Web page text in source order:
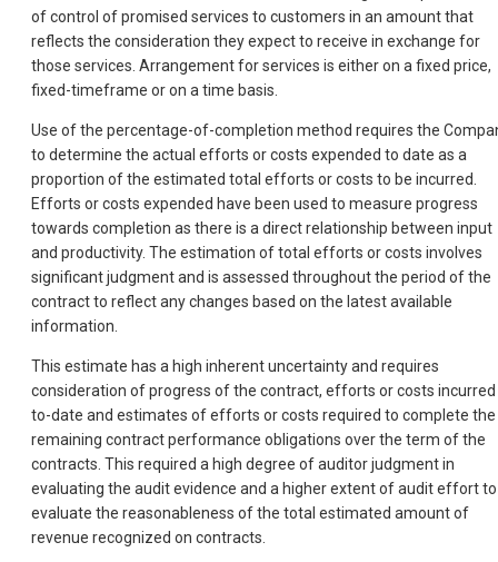
of control of promised services to customers in an amount that
reflects the consideration they expect to receive in exchange for
those services. Arrangement for services is either on a fixed price,
fixed-timeframe or on a time basis.
Use of the percentage-of-completion method requires the
to determine the actual efforts or costs expended to date as a
proportion of the estimated total efforts or costs to be incurred.
Efforts or costs expended have been used to measure progress
towards completion as there is a direct relationship between input
and productivity. The estimation of total efforts or costs involves
significant judgment and is assessed throughout the period of the
contract to reflect any changes based on the latest available
information.
This estimate has a high inherent uncertainty and requires
consideration of progress of the contract, efforts or costs incurred
to-date and estimates of efforts or costs required to complete the
remaining contract performance obligations over the term of the
contracts. This required a high degree of auditor judgment in
evaluating the audit evidence and a higher extent of audit effort to
evaluate the reasonableness of the total estimated amount of
revenue recognized on contracts.